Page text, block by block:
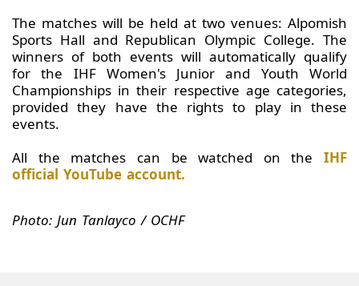
The matches will be held at two venues: Alpomish
Sports Hall and Republican Olympic College. The
winners of both events will automatically qualify
for the IHF Women's Junior and Youth World
Championships in their respective age categories,
provided they have the rights to play in these
events.
All the matches can be watched on the IHF
official YouTube account.
Photo: Jun Tanlayco / OCHF